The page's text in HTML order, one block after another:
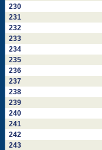
230
231
232
233
234
235
236
237
238
239
240
241
242
243